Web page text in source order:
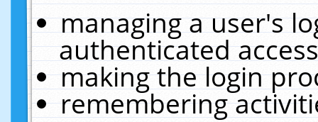
managing a user's
authenticated
making the login
remembering